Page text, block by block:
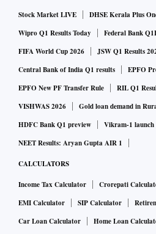
Stock Market LIVE DHSE Kerala Plus
Wipro Q1 Results Today
Federal Bank
FIFA World Cup 2026
JSW Q1 Results
Central Bank of India Q1 results
EPFO
EPFO New PF Transfer Rule
RIL Q1
VISHWAS 2026
Gold loan demand in
HDFC Bank Q1 preview
Vikram-1 launch
NEET Results: Aryan Gupta AIR 1
CALCULATORS
Income Tax Calculator Crorepati
EMI Calculator
SIP Calculator
Car Loan Calculator
Home Loan